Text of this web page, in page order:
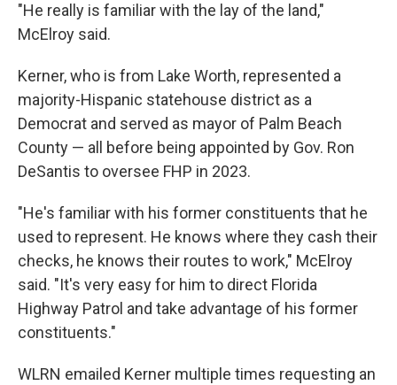
"He really is familiar with the lay of the land,"
McElroy said.
Kerner, who is from Lake Worth, represented a
majority-Hispanic statehouse district as a
Democrat and served as mayor of Palm Beach
County — all before being appointed by Gov. Ron
DeSantis to oversee FHP in 2023.
"He's familiar with his former constituents that he
used to represent. He knows where they cash their
checks, he knows their routes to work," McElroy
said. "It's very easy for him to direct Florida
Highway Patrol and take advantage of his former
constituents."
WLRN emailed Kerner multiple times requesting an